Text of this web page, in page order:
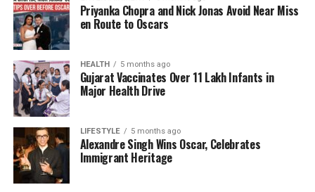
currently holds$500 billionin bookings for its
advanced chips through
Nvidia’s position is further strengthened by its
relationships with major tech companies, which are
increasing their spending on AI data centers. These
companies are eager to acquire the most advanced
and expensive chips, committing to multi-billion
dollar, multi-gigawatt expansions. For instance,
Microsoft announced a record capital expenditure of
nearly$35 billion
Priyanka Chopra and Nick Jonas Avoid Near Miss
en Route to Oscars
HEALTH 5 months ago
Gujarat Vaccinates Over 11 Lakh Infants in
Major Health Drive
LIFESTYLE 5 months ago
Alexandre Singh Wins Oscar, Celebrates
Immigrant Heritage